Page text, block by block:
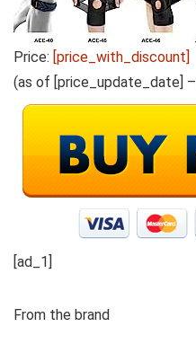
Price: [price_with_discount]
(as of [price_update_date] –
[ad_1]
From the brand